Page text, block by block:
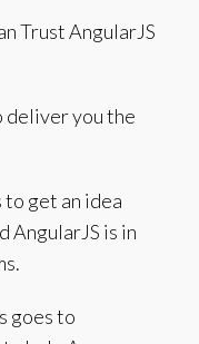
Trust AngularJS
deliver you the
to get an idea
AngularJS is in
goes to